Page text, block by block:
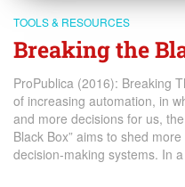
TOOLS & RESOURCES
Breaking the
ProPublica (2016): Breaking
of increasing automation, in
and more decisions for us,
Black Box” aims to shed
decision-making systems. In